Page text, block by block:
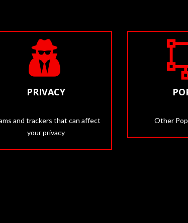
PRIVACY
and trackers that can affect
your privacy
Other